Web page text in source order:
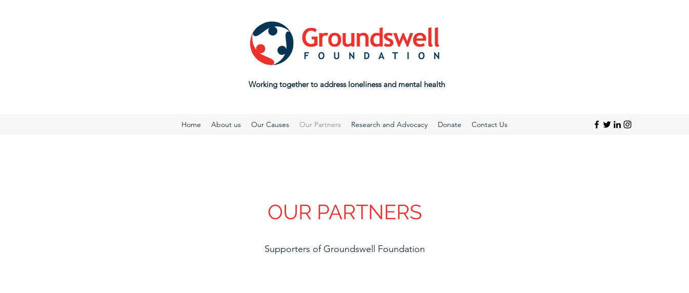
Working together to address loneliness and mental health
Home About us Our Causes Our Partners Research and Advocacy Donate Contact Us
OUR PARTNERS
Supporters of Groundswell Foundation